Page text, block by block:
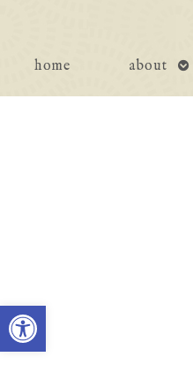
Open toolbar
home about